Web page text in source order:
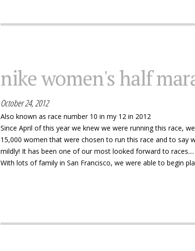
nike women's half
October 24, 2012
Also known as race number 10 in my 12 in 2012
Since April of this year we knew we were running this race,
15,000 women that were chosen to run this race and to say
mildly! It has been one of our most looked forward to races....
With lots of family in San Francisco, we were able to begin